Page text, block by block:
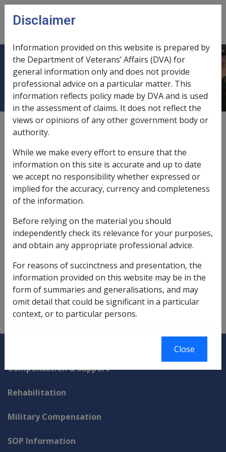
Skip to main content
menu
Conditions of release
When determining the assessment day for asset-tested
income streams (lifetime) that are purchased with
conditions of release:
retirement;
death;
having a terminal medical condition;
attaining age 65.
The meanings of these conditions of release are as
Act 1993.
VEA:subsection 52BAB(9)
More:Means Test Assessment of Asset-tested Income
Compensation & Support
Rehabilitation
Military Compensation
SOP Information
Disclaimer
Information provided on this website is prepared by
the Department of Veterans’ Affairs (DVA) for
general information only and does not provide
professional advice on a particular matter. This
information reflects policy made by DVA and is used
in the assessment of claims. It does not reflect the
views or opinions of any other government body or
authority.
While we make every effort to ensure that the
information on this site is accurate and up to date
we accept no responsibility whether expressed or
implied for the accuracy, currency and completeness
of the information.
Before relying on the material you should
independently check its relevance for your purposes,
and obtain any appropriate professional advice.
For reasons of succinctness and presentation, the
information provided on this website may be in the
form of summaries and generalisations, and may
omit detail that could be significant in a particular
context, or to particular persons.
Close